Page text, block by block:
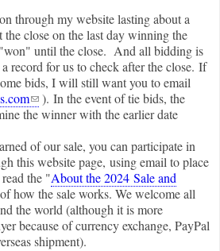
through my website lasting about a
close on the last day winning the
until the close. And all bidding is
record for us to check after the close. If
bids, I will still want you to email
). In the event of tie bids, the
the winner with the earlier date
of our sale, you can participate in
this website page, using email to place
the "About the 2024 Sale and
how the sale works. We welcome all
the world (although it is more
because of currency exchange, PayPal
shipment).